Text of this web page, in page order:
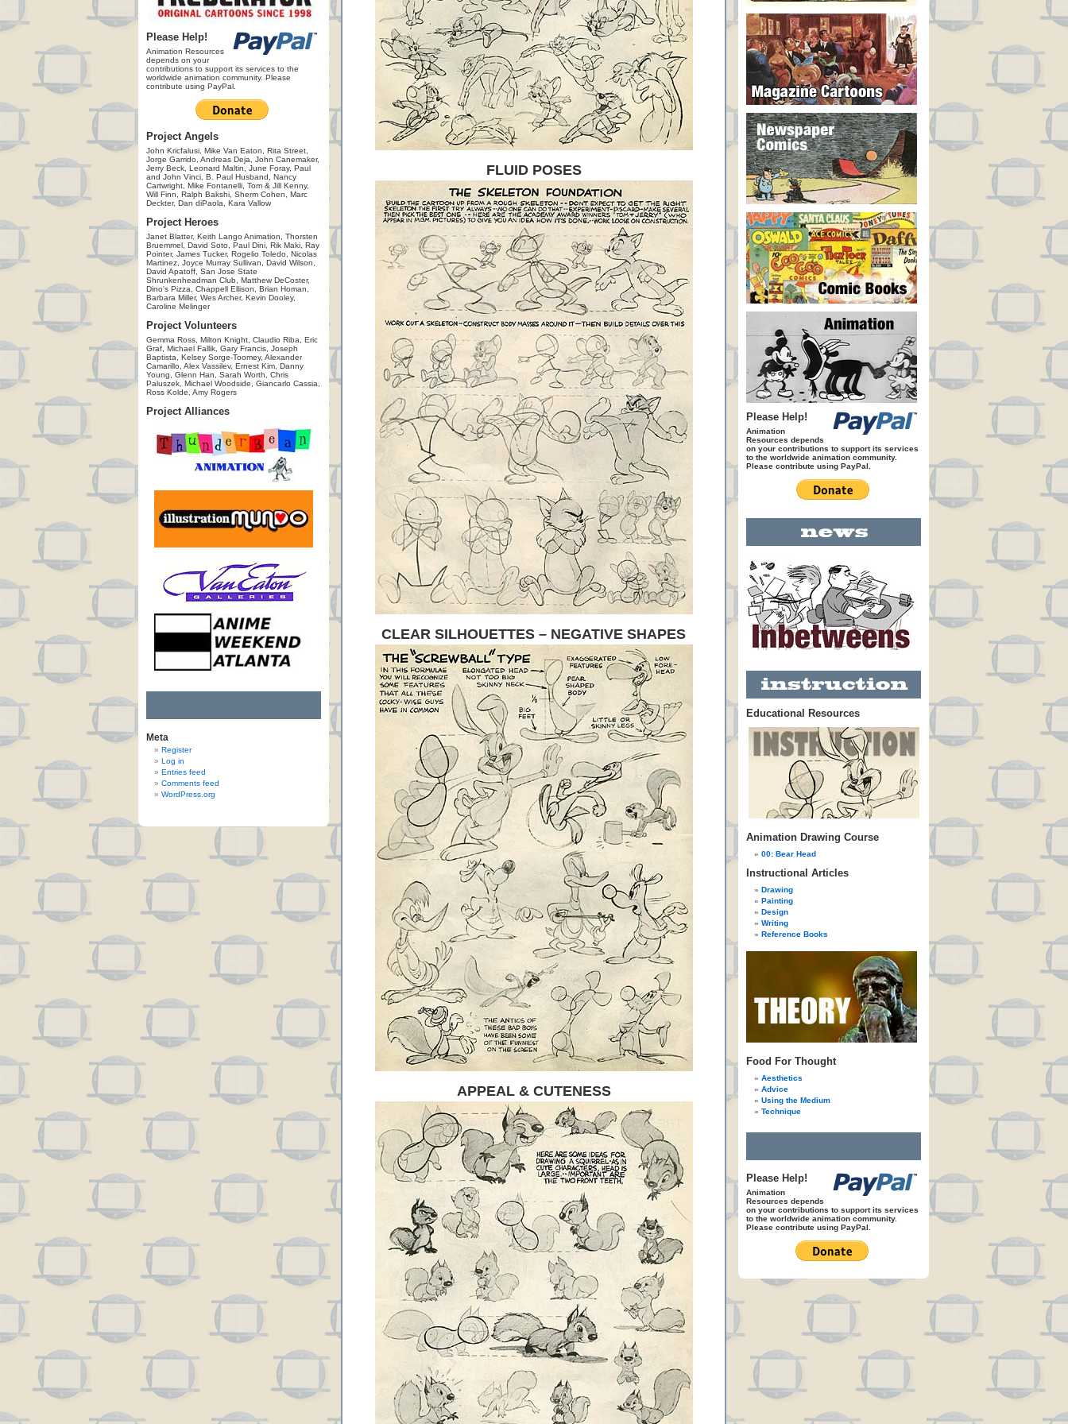
Please Help!
Animation Resources
depends on your
contributions to support its services to the
worldwide animation community. Please
contribute using PayPal.
Project Angels
John Kricfalusi, Mike Van Eaton, Rita Street,
Jorge Garrido, Andreas Deja, John Canemaker,
Jerry Beck, Leonard Maltin, June Foray, Paul
and John Vinci, B. Paul Husband, Nancy
Cartwright, Mike Fontanelli, Tom & Jill Kenny,
Will Finn, Ralph Bakshi, Sherm Cohen, Marc
Deckter, Dan diPaola, Kara Vallow
Project Heroes
Janet Blatter, Keith Lango Animation, Thorsten
Bruemmel, David Soto, Paul Dini, Rik Maki, Ray
Pointer, James Tucker, Rogelio Toledo, Nicolas
Martinez, Joyce Murray Sullivan, David Wilson,
David Apatoff, San Jose State
Shrunkenheadman Club, Matthew DeCoster,
Dino's Pizza, Chappell Ellison, Brian Homan,
Barbara Miller, Wes Archer, Kevin Dooley,
Caroline Melinger
Project Volunteers
Gemma Ross, Milton Knight, Claudio Riba, Eric
Graf, Michael Fallik, Gary Francis, Joseph
Baptista, Kelsey Sorge-Toomey, Alexander
Camarillo, Alex Vassilev, Ernest Kim, Danny
Young, Glenn Han, Sarah Worth, Chris
Paluszek, Michael Woodside, Giancarlo Cassia,
Ross Kolde, Amy Rogers
Project Alliances
Meta
Register
Log in
Entries feed
Comments feed
WordPress.org
FLUID POSES
CLEAR SILHOUETTES – NEGATIVE SHAPES
APPEAL & CUTENESS
Please Help!
Animation
Resources depends
on your contributions to support its services
to the worldwide animation community.
Please contribute using PayPal.
Educational Resources
Animation Drawing Course
00: Bear Head
Instructional Articles
Drawing
Painting
Design
Writing
Reference Books
Food For Thought
Aesthetics
Advice
Using the Medium
Technique
Please Help!
Animation
Resources depends
on your contributions to support its services
to the worldwide animation community.
Please contribute using PayPal.